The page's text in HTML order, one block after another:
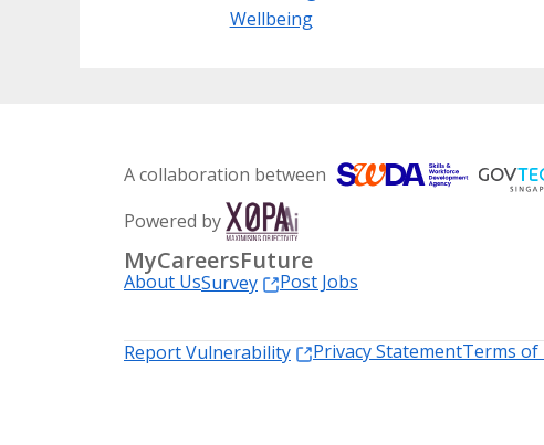
Wellbeing
A collaboration between
Powered by
MyCareersFuture
About UsSurvey
Post Jobs
Report Vulnerability
Privacy StatementTerms of